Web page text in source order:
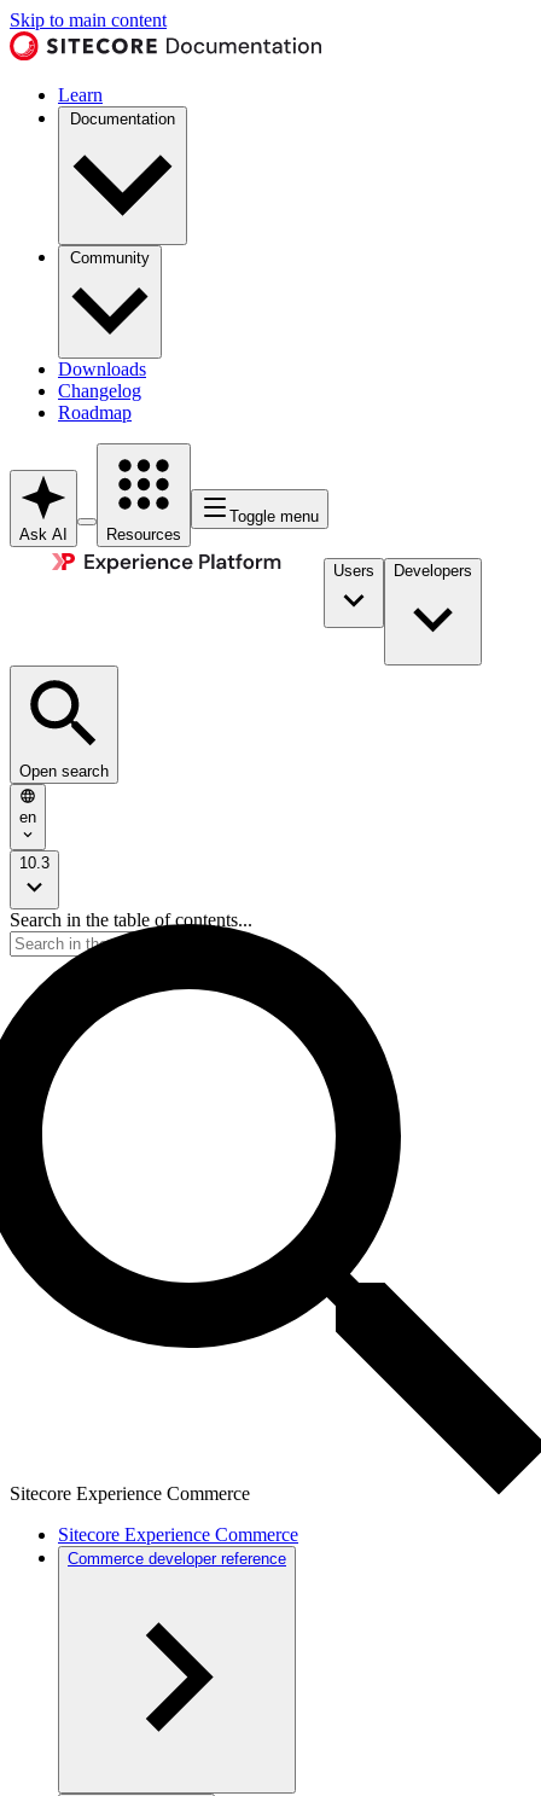
Skip to main content
Learn
Documentation
Community
Downloads
Changelog
Roadmap
Ask AI Resources
Toggle menu
Users Developers
Open search
en
10.3
Search in the table of contents...
Sitecore Experience Commerce
Sitecore Experience Commerce
Commerce developer reference